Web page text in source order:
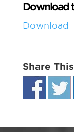
Download
Download
Share This